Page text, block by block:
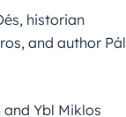
historian
and author Pál
Ybl Miklos